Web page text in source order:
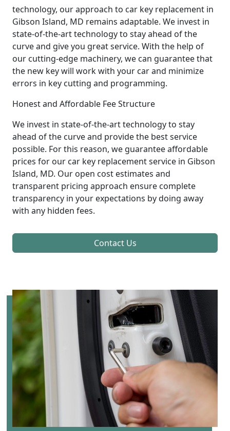
technology, our approach to car key replacement in
Gibson Island, MD remains adaptable. We invest in
state-of-the-art technology to stay ahead of the
curve and give you great service. With the help of
our cutting-edge machinery, we can guarantee that
the new key will work with your car and minimize
errors in key cutting and programming.
Honest and Affordable Fee Structure
We invest in state-of-the-art technology to stay
ahead of the curve and provide the best service
possible. For this reason, we guarantee affordable
prices for our car key replacement service in Gibson
Island, MD. Our open cost estimates and
transparent pricing approach ensure complete
transparency in your expectations by doing away
with any hidden fees.
Contact Us